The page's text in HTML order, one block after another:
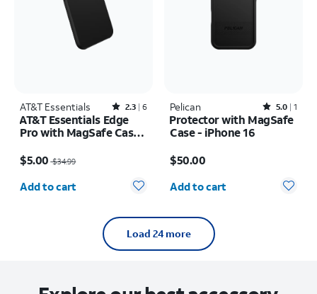
AT&T Essentials Rated2.3out of 5 stars with6reviews
2.3 6
AT&T Essentials Edge
Pro with MagSafe Case -
$5.00 $34.99
Quantity selected: 0
Add to cart
Pelican Rated5out of 5 stars with1reviews
5.0 1
Protector with MagSafe
Case - iPhone 16
$50.00
Quantity selected: 0
Add to cart
Load 24 more